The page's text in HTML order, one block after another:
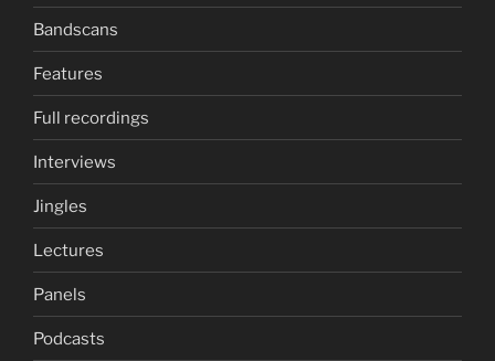
Bandscans
Features
Full recordings
Interviews
Jingles
Lectures
Panels
Podcasts